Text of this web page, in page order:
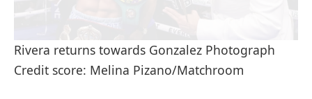
Rivera returns towards Gonzalez Photograph
Credit score: Melina Pizano/Matchroom